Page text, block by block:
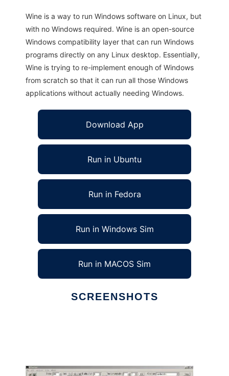
Wine is a way to run Windows software on Linux, but
with no Windows required. Wine is an open-source
Windows compatibility layer that can run Windows
programs directly on any Linux desktop. Essentially,
Wine is trying to re-implement enough of Windows
from scratch so that it can run all those Windows
applications without actually needing Windows.
Download App
Run in Ubuntu
Run in Fedora
Run in Windows Sim
Run in MACOS Sim
SCREENSHOTS